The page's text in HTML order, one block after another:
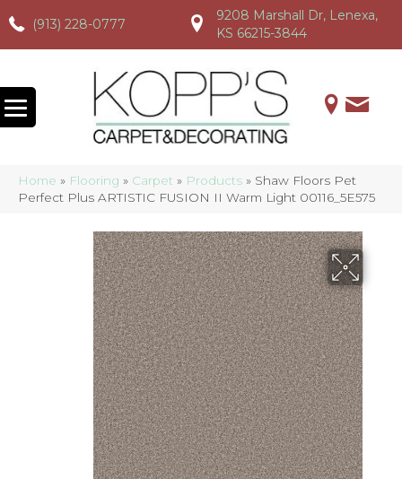
(913) 228-0777
(913) 228-0777 (913) 228-0777
9208 Marshall Dr, Lenexa,
KS 66215-3844
Home » Flooring » Carpet » Products » Shaw Floors Pet
Perfect Plus ARTISTIC FUSION II Warm Light 00116_5E575